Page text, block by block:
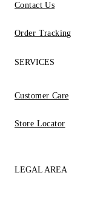
Contact Us
Order Tracking
SERVICES
Customer Care
Store Locator
LEGAL AREA